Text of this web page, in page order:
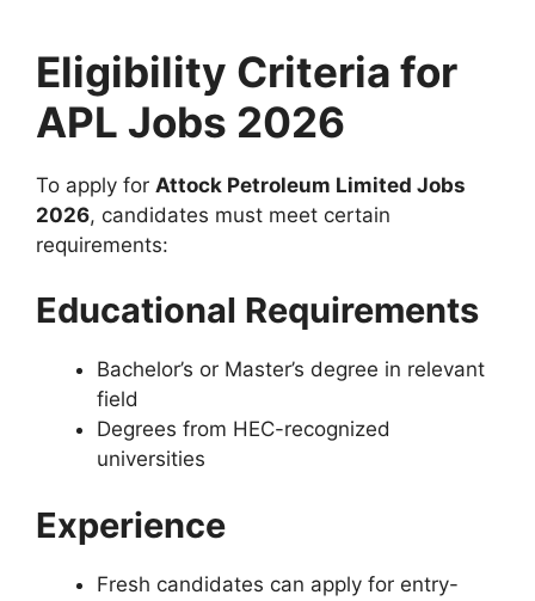
Eligibility Criteria for
APL Jobs 2026
To apply for Attock Petroleum Limited Jobs
2026, candidates must meet certain
requirements:
Educational Requirements
Bachelor’s or Master’s degree in relevant
field
Degrees from HEC-recognized
universities
Experience
Fresh candidates can apply for entry-